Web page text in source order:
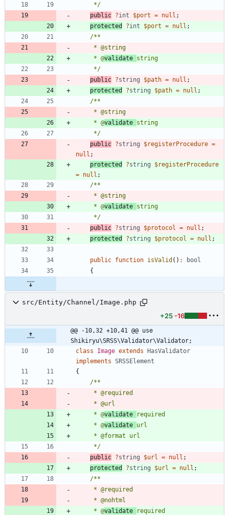
     */
public ?int $port = null ;
protected
?int $port = null ;
     * @
validate
     */
public ?string $path = null ;
protected
?string $path = null ;
     * @
validate
     */
public ?string $registerProcedure =
null ;
protected
?string
$registerProcedure
= null ;
     * @
validate
     */
public ?string $protocol = null ;
protected
?string $protocol = null ;
public function isValid () :
bool
{
src/Entity/Channel/Image.php
+25 -16
@@ -10,32 +10,41 @@ use
Shikiryu\SRSS\Validator\Validator;
class
Image extends
HasValidator
implements SRSSElement
{
     * @
validate
     * @
validate
     */
public ?string $url = null ;
protected
?string $url = null ;
     * @
validate